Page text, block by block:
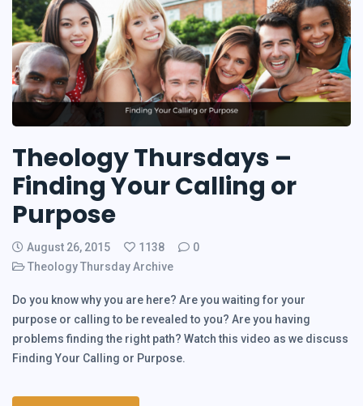
Theology Thursdays –
Finding Your Calling or
Purpose
August 26, 2015 1138
0
Theology Thursday Archive
Do you know why you are here? Are you waiting for your
purpose or calling to be revealed to you? Are you having
problems finding the right path? Watch this video as we discuss
Finding Your Calling or Purpose.